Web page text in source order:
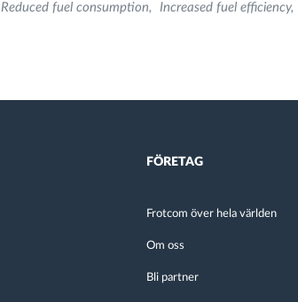
Reduced fuel consumption Increased fuel efficiency
FÖRETAG
Frotcom över hela världen
Om oss
Bli partner